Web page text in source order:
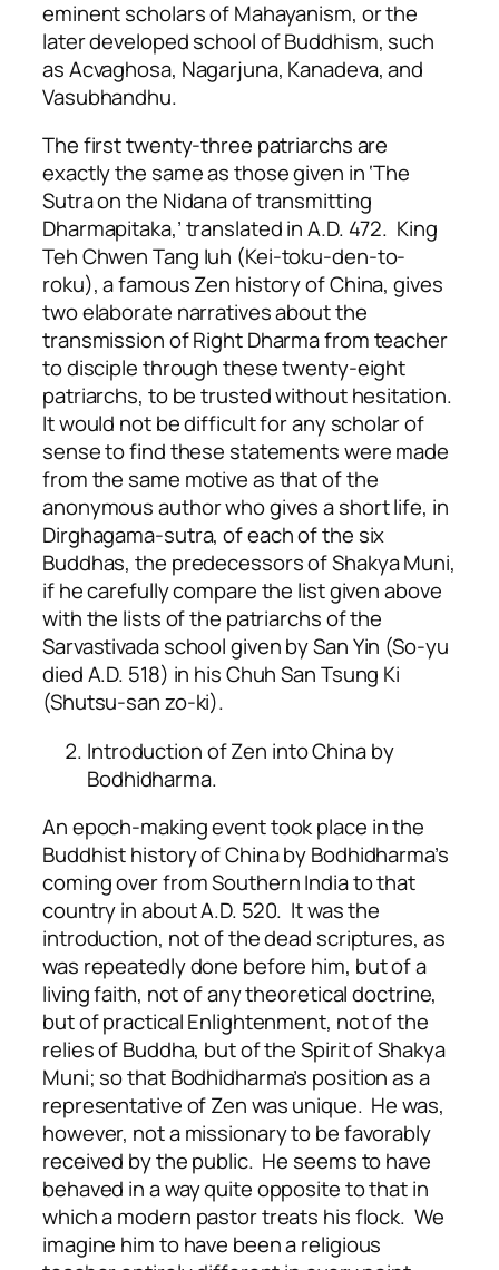
eminent scholars of Mahayanism, or the
later developed school of Buddhism, such
as Acvaghosa, Nagarjuna, Kanadeva, and
Vasubhandhu.
The first twenty-three patriarchs are
exactly the same as those given in ‘The
Sutra on the Nidana of transmitting
Dharmapitaka,’ translated in A.D. 472. King
Teh Chwen Tang Iuh (Kei-toku-den-to-
roku), a famous Zen history of China, gives
two elaborate narratives about the
transmission of Right Dharma from teacher
to disciple through these twenty-eight
patriarchs, to be trusted without hesitation.
It would not be difficult for any scholar of
sense to find these statements were made
from the same motive as that of the
anonymous author who gives a short life, in
Dirghagama-sutra, of each of the six
Buddhas, the predecessors of Shakya Muni,
if he carefully compare the list given above
with the lists of the patriarchs of the
Sarvastivada school given by San Yin (So-yu
died A.D. 518) in his Chuh San Tsung Ki
(Shutsu-san zo-ki).
Introduction of Zen into China by
Bodhidharma.
An epoch-making event took place in the
Buddhist history of China by Bodhidharma’s
coming over from Southern India to that
country in about A.D. 520. It was the
introduction, not of the dead scriptures, as
was repeatedly done before him, but of a
living faith, not of any theoretical doctrine,
but of practical Enlightenment, not of the
relies of Buddha, but of the Spirit of Shakya
Muni; so that Bodhidharma’s position as a
representative of Zen was unique. He was,
however, not a missionary to be favorably
received by the public. He seems to have
behaved in a way quite opposite to that in
which a modern pastor treats his flock. We
imagine him to have been a religious